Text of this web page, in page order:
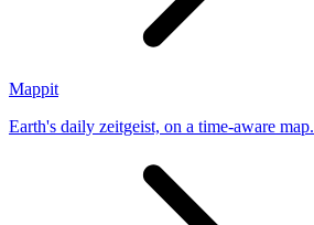
Mappit
Earth's daily zeitgeist, on a time-aware map. Breaking, corroborated